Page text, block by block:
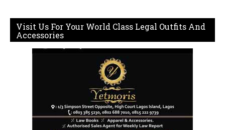
Visit Us For Your World Class Legal Outfits And
Accessories